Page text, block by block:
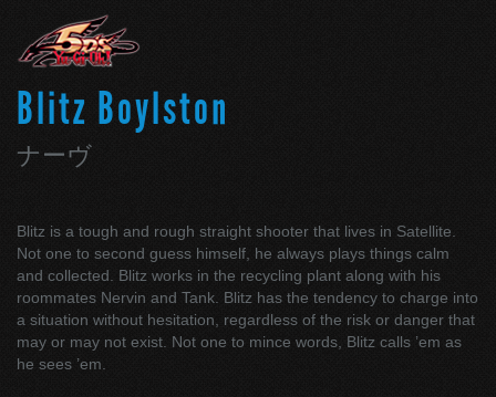
Blitz Boylston
ナーヴ
Blitz is a tough and rough straight shooter that lives in Satellite.
Not one to second guess himself, he always plays things calm
and collected. Blitz works in the recycling plant along with his
roommates Nervin and Tank. Blitz has the tendency to charge into
a situation without hesitation, regardless of the risk or danger that
may or may not exist. Not one to mince words, Blitz calls ’em as
he sees ’em.